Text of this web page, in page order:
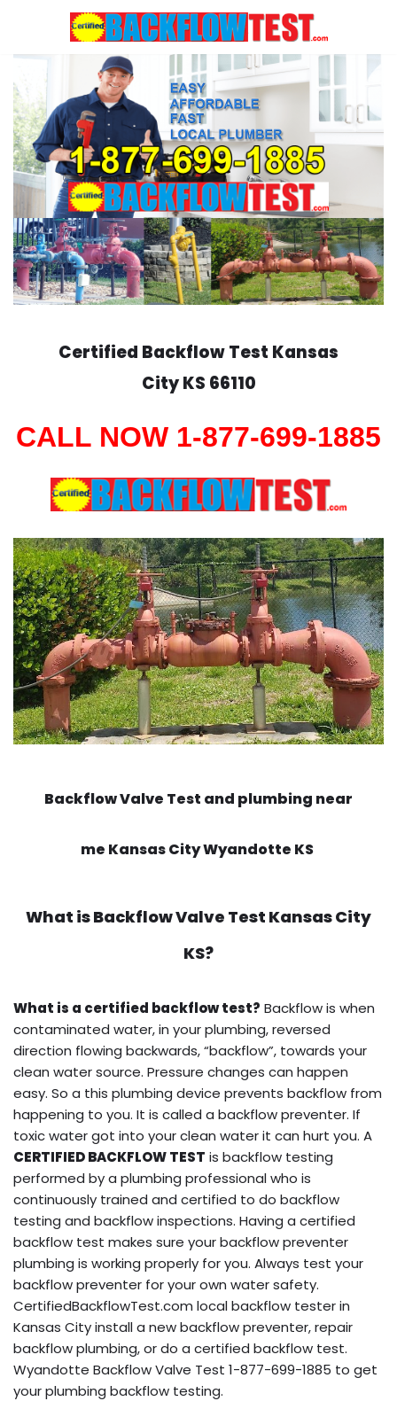
content
Certified Backflow Test Kansas
CityKS 66110
CALL NOW 1-877-699-1885
Backflow Valve Test and plumbing near
me Kansas City Wyandotte KS
What isBackflow Valve Test Kansas City
KS?
What is a certified backflow test? Backflow is when
contaminated water, in your plumbing, reversed
direction flowing backwards, “backflow”, towards your
clean water source. Pressure changes can happen
easy. So a this plumbing device prevents backflow from
happening to you. It is called a backflow preventer. If
toxic water got into your clean water it can hurt you. A
CERTIFIED BACKFLOW TEST is backflow testing
performed by a plumbing professional who is
continuously trained and certified to do backflow
testing and backflow inspections. Having a certified
backflow test makes sure your backflow preventer
plumbing is working properly for you. Always test your
backflow preventer for your own water safety.
CertifiedBackflowTest.com local backflow tester in
Kansas City install a new backflow preventer, repair
backflow plumbing, or do a certified backflow test.
Wyandotte Backflow Valve Test 1-877-699-1885 to get
your plumbing backflow testing.